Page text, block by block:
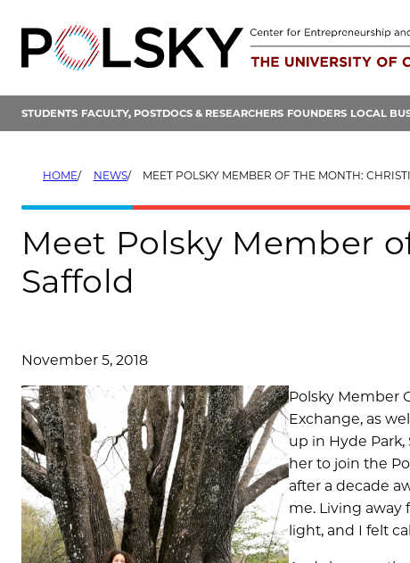
content
STUDENTS FACULTY, POSTDOCS & RESEARCHERS FOUNDERS LOCAL
HOME NEWS MEET POLSKY MEMBER OF THE MONTH:
Meet Polsky Member
Saffold
November 5, 2018
Polsky Member
Exchange, as
up in Hyde
her to join the
after a decade
me. Living away
light, and I felt